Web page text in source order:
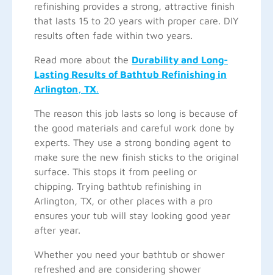
refinishing provides a strong, attractive finish
that lasts 15 to 20 years with proper care. DIY
results often fade within two years.
Read more about the Durability and Long-
Lasting Results of Bathtub Refinishing in
Arlington, TX.
The reason this job lasts so long is because of
the good materials and careful work done by
experts. They use a strong bonding agent to
make sure the new finish sticks to the original
surface. This stops it from peeling or
chipping. Trying bathtub refinishing in
Arlington, TX, or other places with a pro
ensures your tub will stay looking good year
after year.
Whether you need your bathtub or shower
refreshed and are considering shower